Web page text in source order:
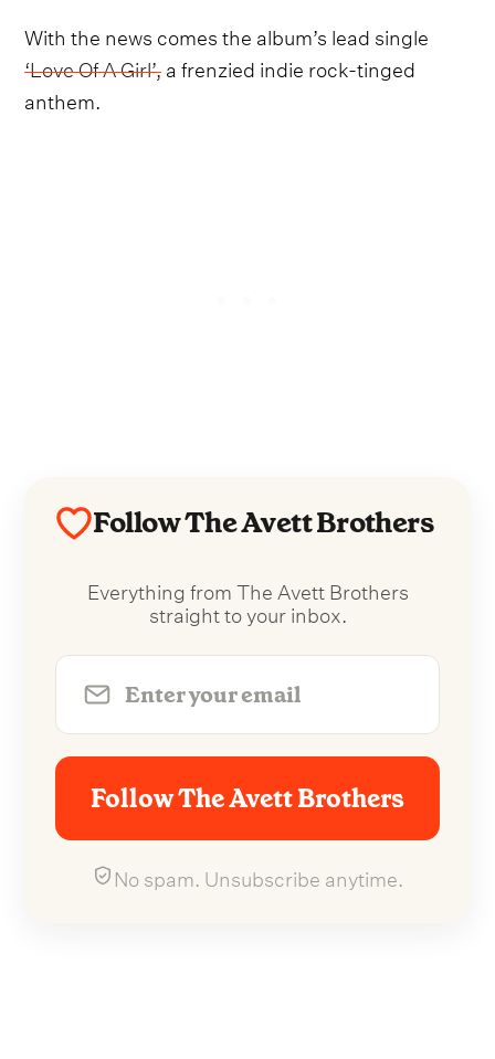
With the news comes the album’s lead single
‘Love Of A Girl’,a frenzied indie rock-tinged
anthem.
Follow The Avett Brothers
Everything from The Avett Brothers
straight to your inbox.
Follow The Avett Brothers
No spam. Unsubscribe anytime.